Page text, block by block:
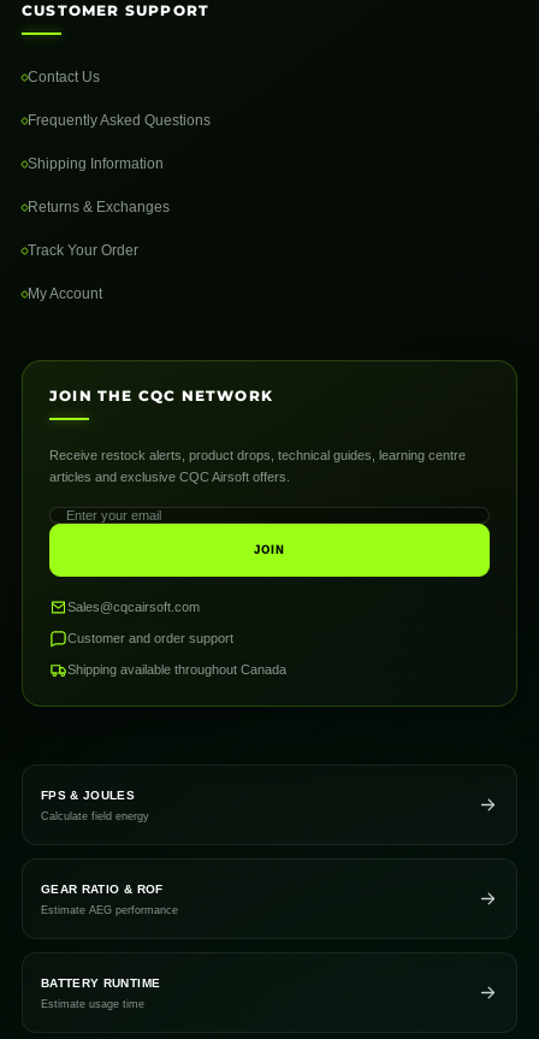
CUSTOMER SUPPORT
Contact Us
Frequently Asked Questions
Shipping Information
Returns & Exchanges
Track Your Order
My Account
JOIN THE CQC NETWORK
Receive restock alerts, product drops, technical guides, learning centre
articles and exclusive CQC Airsoft offers.
JOIN
Sales@cqcairsoft.com
Customer and order support
Shipping available throughout Canada
FPS & JOULES
Calculate field energy
GEAR RATIO & ROF
Estimate AEG performance
BATTERY RUNTIME
Estimate usage time